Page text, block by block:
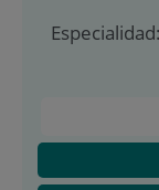
Especialidad: